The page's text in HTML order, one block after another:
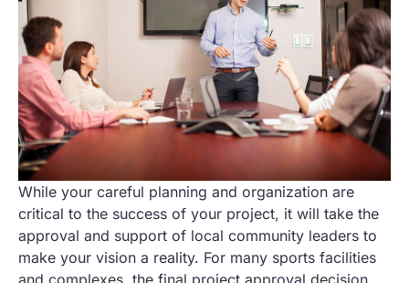
While your careful planning and organization are
critical to the success of your project, it will take the
approval and support of local community leaders to
make your vision a reality. For many sports facilities